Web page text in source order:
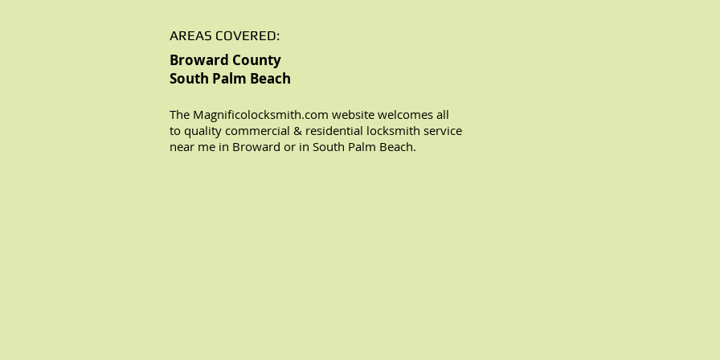
AREAS COVERED:
Broward County
South Palm Beach
The Magnificolocksmith.com website welcomes all
to quality commercial & residential locksmith service
near me in Broward or in South Palm Beach.